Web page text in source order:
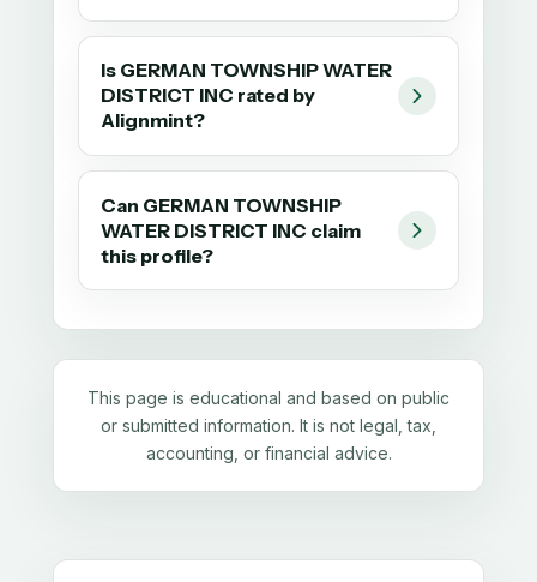
Is GERMAN TOWNSHIP WATER
DISTRICT INC rated by
Alignmint?
Can GERMAN TOWNSHIP
WATER DISTRICT INC claim
this profile?
This page is educational and based on public
or submitted information. It is not legal, tax,
accounting, or financial advice.